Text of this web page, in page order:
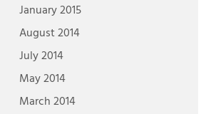
January 2015
August 2014
July 2014
May 2014
March 2014